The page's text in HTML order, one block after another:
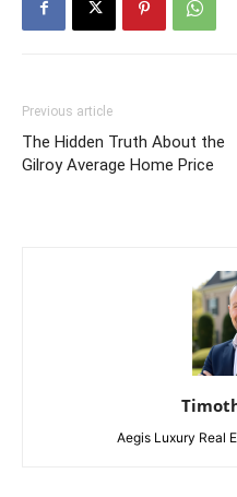
Previous article
The Hidden Truth About the
Gilroy Average Home Price
Aegis Luxury Real